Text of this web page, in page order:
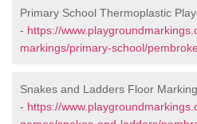
Primary School Thermoplastic
- https://
markings/primary-school/
Snakes and Ladders Floor
- https://